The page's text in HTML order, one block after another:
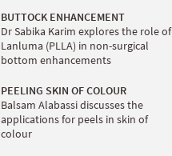
BUTTOCK ENHANCEMENT
Dr Sabika Karim explores the role of
Lanluma (PLLA) in non-surgical
bottom enhancements
PEELING SKIN OF COLOUR
Balsam Alabassi discusses the
applications for peels in skin of
colour